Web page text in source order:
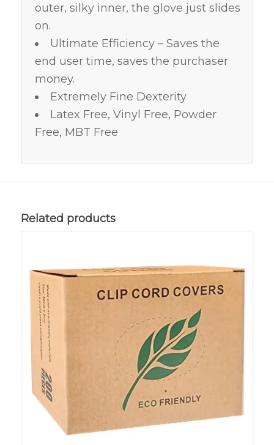
outer, silky inner, the glove just slides
on.
Ultimate Efficiency – Saves the
end user time, saves the purchaser
money.
Extremely Fine Dexterity
Latex Free, Vinyl Free, Powder
Free, MBT Free
Related products